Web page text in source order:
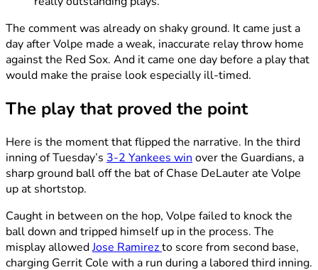
The comment was already on shaky ground. It came just a
day after Volpe made a weak, inaccurate relay throw home
against the Red Sox. And it came one day before a play that
would make the praise look especially ill-timed.
The play that proved the point
Here is the moment that flipped the narrative. In the third
inning of Tuesday’s 3-2 Yankees win over the Guardians, a
sharp ground ball off the bat of Chase DeLauter ate Volpe
up at shortstop.
Caught in between on the hop, Volpe failed to knock the
ball down and tripped himself up in the process. The
misplay allowedJose Ramirezto score from second base,
charging Gerrit Cole with a run during a labored third inning.